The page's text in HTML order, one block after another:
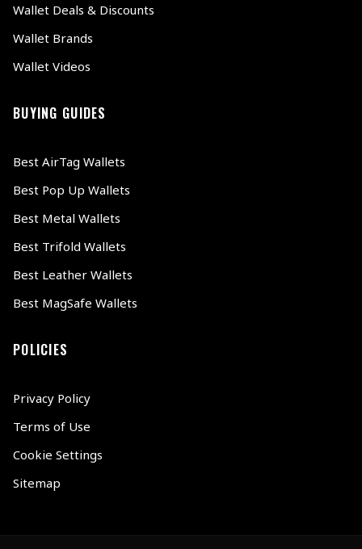
Wallet Deals & Discounts
Wallet Brands
Wallet Videos
BUYING GUIDES
Best AirTag Wallets
Best Pop Up Wallets
Best Metal Wallets
Best Trifold Wallets
Best Leather Wallets
Best MagSafe Wallets
POLICIES
Privacy Policy
Terms of Use
Cookie Settings
Sitemap